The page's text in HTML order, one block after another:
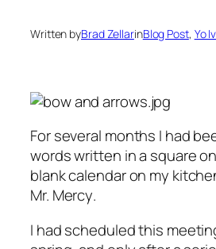
Written byBrad ZellarinBlog Post, Yo
For several months I had
words written in a square
blank calendar on my
Mr. Mercy.
I had scheduled this